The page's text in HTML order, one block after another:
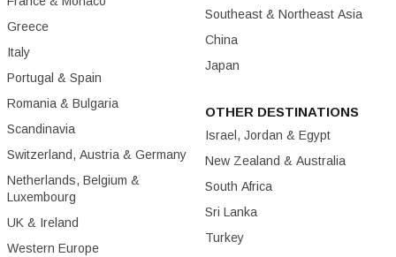
Greece
Italy
Portugal & Spain
Romania & Bulgaria
Scandinavia
Switzerland, Austria & Germany
Netherlands, Belgium &
Luxembourg
UK & Ireland
Western Europe
Southeast & Northeast Asia
China
Japan
OTHER DESTINATIONS
Israel, Jordan & Egypt
New Zealand & Australia
South Africa
Sri Lanka
Turkey